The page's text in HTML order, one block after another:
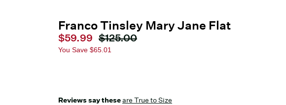
Franco Tinsley Mary Jane Flat
Current price
$59.99 Original price
$125.00
You Save $65.01
Reviews say theseare True to Size